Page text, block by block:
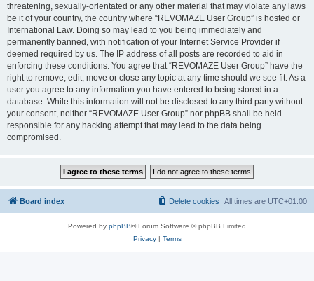
threatening, sexually-orientated or any other material that may violate any laws
be it of your country, the country where “REVOMAZE User Group” is hosted or
International Law. Doing so may lead to you being immediately and
permanently banned, with notification of your Internet Service Provider if
deemed required by us. The IP address of all posts are recorded to aid in
enforcing these conditions. You agree that “REVOMAZE User Group” have the
right to remove, edit, move or close any topic at any time should we see fit. As a
user you agree to any information you have entered to being stored in a
database. While this information will not be disclosed to any third party without
your consent, neither “REVOMAZE User Group” nor phpBB shall be held
responsible for any hacking attempt that may lead to the data being
compromised.
Board index All times are UTC+01:00
Delete cookies
Powered by phpBB® Forum Software © phpBB Limited
Privacy| Terms